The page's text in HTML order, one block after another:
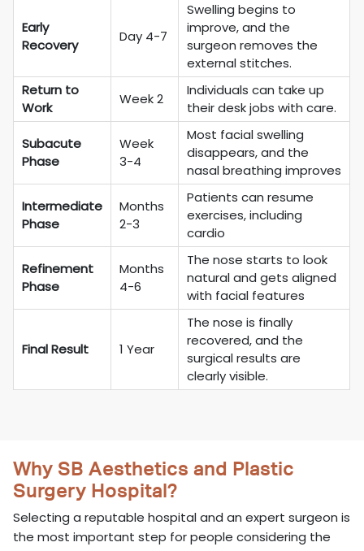
Early
Recovery
Day 4-7
Swelling begins to
improve, and the
surgeon removes the
external stitches.
Return to
Work
Week 2
Individuals can take up
their desk jobs with care.
Subacute
Phase
Week
3-4
Most facial swelling
disappears, and the
nasal breathing improves
Intermediate
Phase
Months
2-3
Patients can resume
exercises, including
cardio
Refinement
Phase
Months
4-6
The nose starts to look
natural and gets aligned
with facial features
Final Result 1 Year
The nose is finally
recovered, and the
surgical results are
clearly visible.
Why SB Aesthetics and Plastic
Surgery Hospital?
Selecting a reputable hospital and an expert surgeon is
the most important step for people considering the